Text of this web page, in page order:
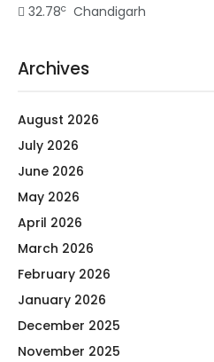
32.78c Chandigarh
Archives
August 2026
July 2026
June 2026
May 2026
April 2026
March 2026
February 2026
January 2026
December 2025
November 2025